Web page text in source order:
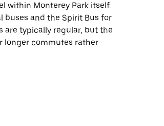
within Monterey Park itself.
buses and the Spirit Bus for
are typically regular, but the
longer commutes rather